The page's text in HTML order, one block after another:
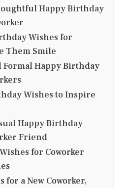
Happy Birthday
Wishes for
Them Smile
Formal Happy Birthday
Wishes to Inspire
Happy Birthday
Friend
for Coworker
for a New Coworker,